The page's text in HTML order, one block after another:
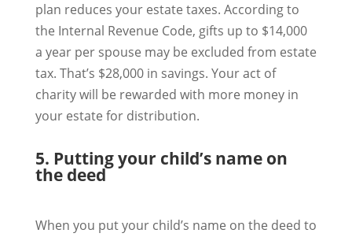
plan reduces your estate taxes. According to
the Internal Revenue Code, gifts up to $14,000
a year per spouse may be excluded from estate
tax. That’s $28,000 in savings. Your act of
charity will be rewarded with more money in
your estate for distribution.
5. Putting your child’s name on
the deed
When you put your child’s name on the deed to